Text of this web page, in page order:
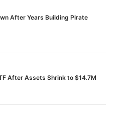
After Years Building Pirate
After Assets Shrink to $14.7M